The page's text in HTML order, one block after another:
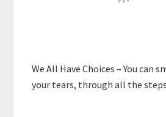
We All Have Choices – You can
your tears, through all the